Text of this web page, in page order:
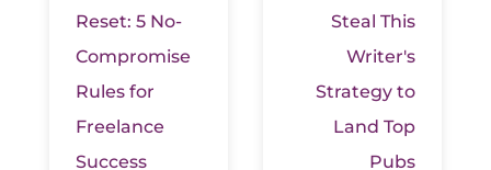
Reset: 5 No-
Compromise
Rules for
Freelance
Success
Steal This
Writer's
Strategy to
Land Top
Pubs